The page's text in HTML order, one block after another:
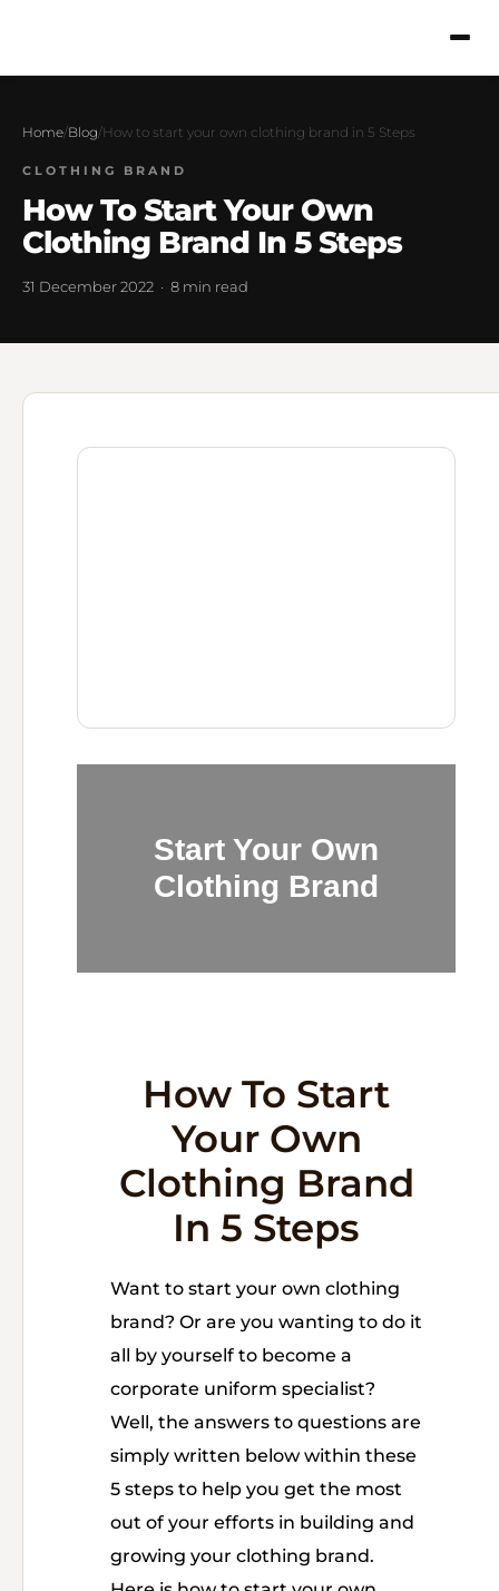
Home/Blog/How to start your own clothing brand in 5 Steps
CLOTHING BRAND
How To Start Your Own
Clothing Brand In 5 Steps
31 December 2022 · 8 min read
Start Your Own
Clothing Brand
How To Start
Your Own
Clothing Brand
In 5 Steps
Want to start your own clothing
brand? Or are you wanting to do it
all by yourself to become a
corporate uniform specialist?
Well, the answers to questions are
simply written below within these
5 steps to help you get the most
out of your efforts in building and
growing your clothing brand.